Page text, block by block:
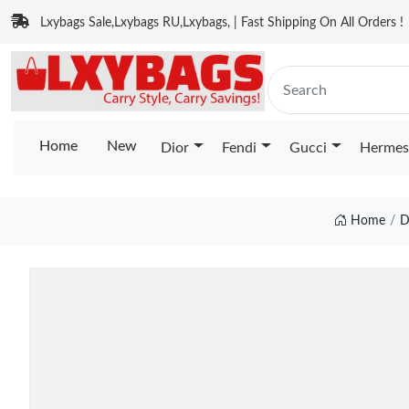
Lxybags Sale,Lxybags RU,Lxybags, | Fast Shipping On All Orders !
Home New Dior Fendi Gucci Hermes
Home